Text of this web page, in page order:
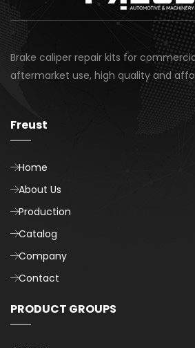
Brake caliper repair kits for
aftermarket use, high quality and
Freust
Home
About Us
Production
Catalog
Company
Contact
PRODUCT GROUPS